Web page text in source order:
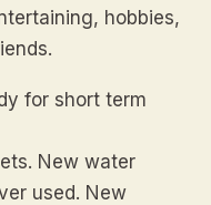
hobbies,
for short term
New water
used. New